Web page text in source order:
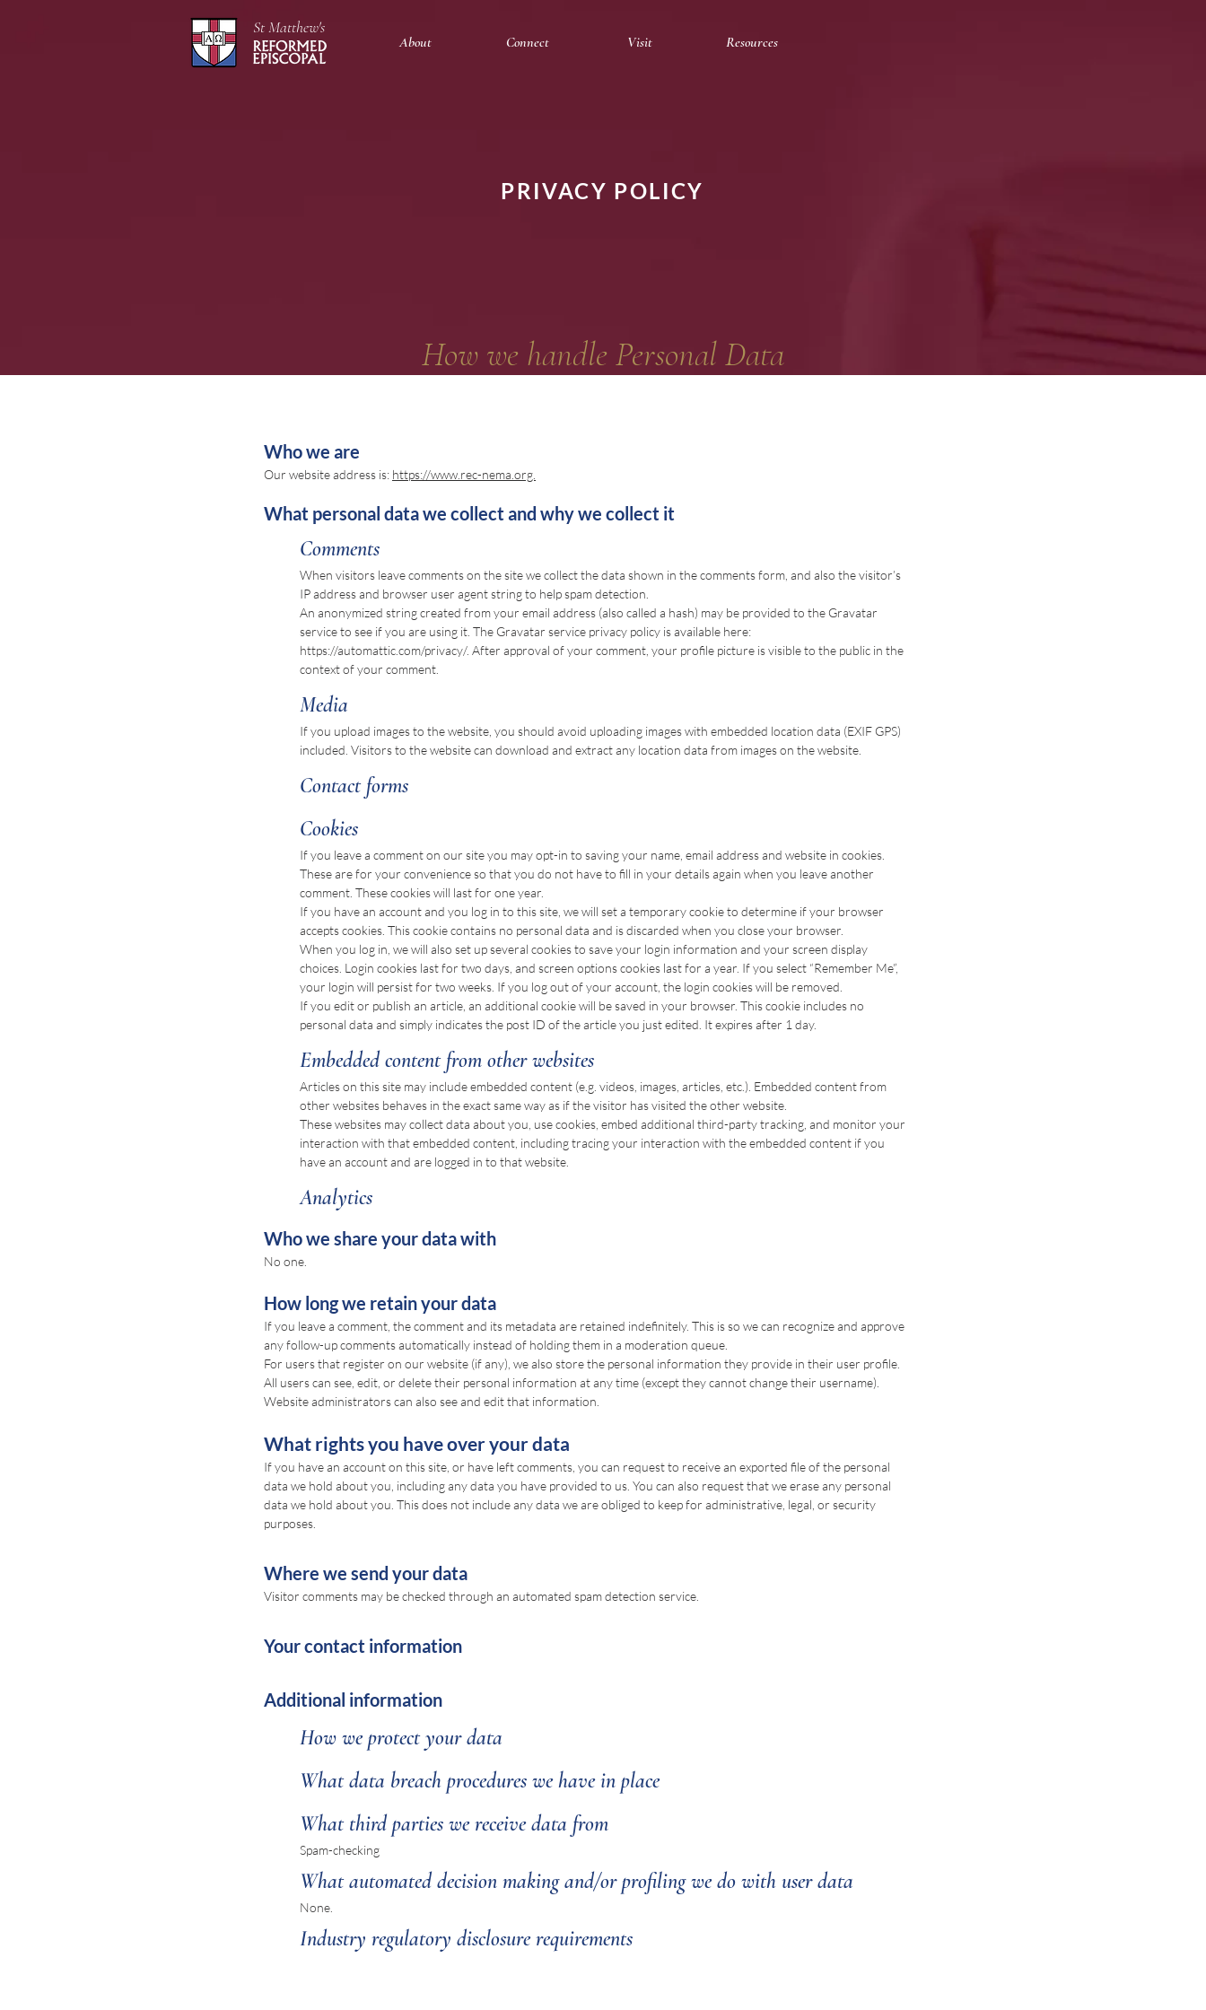
St Matthew's
About Connect Visit Resources
PRIVACY POLICY
How we handle Personal Data
Who we are
Our website address is: https://www.rec-nema.org.
What personal data we collect and why we collect it
Comments
When visitors leave comments on the site we collect the data shown in the comments form, and also the visitor’s
IP address and browser user agent string to help spam detection.
An anonymized string created from your email address (also called a hash) may be provided to the Gravatar
service to see if you are using it. The Gravatar service privacy policy is available here:
https://automattic.com/privacy/. After approval of your comment, your profile picture is visible to the public in the
context of your comment.
Media
If you upload images to the website, you should avoid uploading images with embedded location data (EXIF GPS)
included. Visitors to the website can download and extract any location data from images on the website.
Contact forms
Cookies
If you leave a comment on our site you may opt-in to saving your name, email address and website in cookies.
These are for your convenience so that you do not have to fill in your details again when you leave another
comment. These cookies will last for one year.
If you have an account and you log in to this site, we will set a temporary cookie to determine if your browser
accepts cookies. This cookie contains no personal data and is discarded when you close your browser.
When you log in, we will also set up several cookies to save your login information and your screen display
choices. Login cookies last for two days, and screen options cookies last for a year. If you select “Remember Me”,
your login will persist for two weeks. If you log out of your account, the login cookies will be removed.
If you edit or publish an article, an additional cookie will be saved in your browser. This cookie includes no
personal data and simply indicates the post ID of the article you just edited. It expires after 1 day.
Embedded content from other websites
Articles on this site may include embedded content (e.g. videos, images, articles, etc.). Embedded content from
other websites behaves in the exact same way as if the visitor has visited the other website.
These websites may collect data about you, use cookies, embed additional third-party tracking, and monitor your
interaction with that embedded content, including tracing your interaction with the embedded content if you
have an account and are logged in to that website.
Analytics
Who we share your data with
No one.
How long we retain your data
If you leave a comment, the comment and its metadata are retained indefinitely. This is so we can recognize and approve
any follow-up comments automatically instead of holding them in a moderation queue.
For users that register on our website (if any), we also store the personal information they provide in their user profile.
All users can see, edit, or delete their personal information at any time (except they cannot change their username).
Website administrators can also see and edit that information.
What rights you have over your data
If you have an account on this site, or have left comments, you can request to receive an exported file of the personal
data we hold about you, including any data you have provided to us. You can also request that we erase any personal
data we hold about you. This does not include any data we are obliged to keep for administrative, legal, or security
purposes.
Where we send your data
Visitor comments may be checked through an automated spam detection service.
Your contact information
Additional information
How we protect your data
What data breach procedures we have in place
What third parties we receive data from
Spam-checking
What automated decision making and/or profiling we do with user data
None.
Industry regulatory disclosure requirements